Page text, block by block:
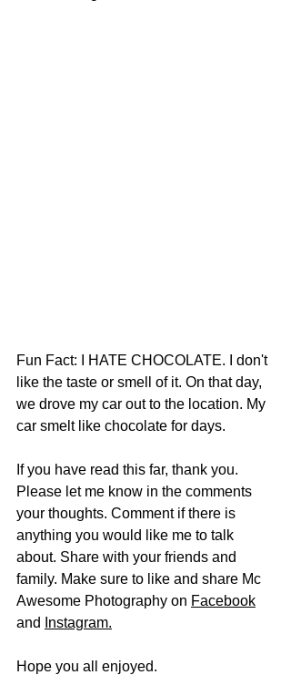
Fun Fact: I HATE CHOCOLATE. I don't
like the taste or smell of it. On that day,
we drove my car out to the location. My
car smelt like chocolate for days.
If you have read this far, thank you.
Please let me know in the comments
your thoughts. Comment if there is
anything you would like me to talk
about. Share with your friends and
family. Make sure to like and share Mc
Awesome Photography on Facebook
and
Instagram.
Hope you all enjoyed.